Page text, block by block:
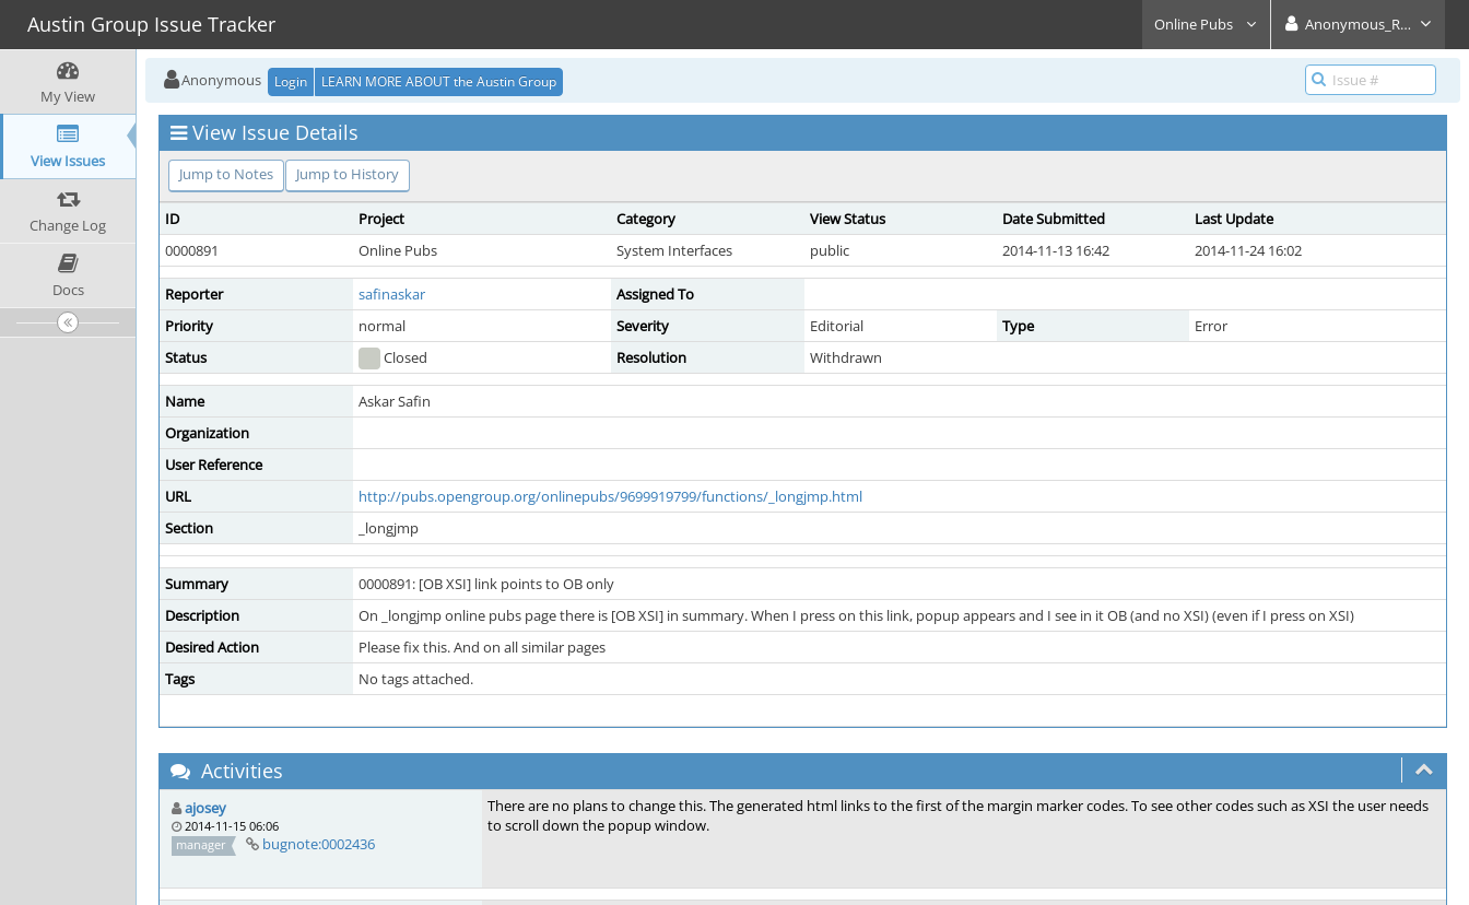
Austin Group Issue Tracker Online Pubs Anonymous_Reader
My View
View Issues
Change Log
Docs
Anonymous Login LEARN MORE ABOUT the Austin Group
View Issue Details
Jump to Notes Jump to History
ID Project Category View Status Date Submitted
Last Update
0000891
Online Pubs System Interfaces public 2014-11-13 16:42 2014-11-24 16:02
Reporter safinaskar
Assigned To
Priority
normal Severity Editorial Type
Error
Status
Closed Resolution Withdrawn
Name
Askar Safin
Organization
User Reference
URL
http://pubs.opengroup.org/onlinepubs/9699919799/functions/_longjmp.html
Section
_longjmp
Summary
0000891: [OB XSI] link points to OB only
Description
On _longjmp online pubs page there is [OB XSI] in summary. When I press on this link, popup appears and I see in it OB (and no XSI) (even if I press on XSI)
Desired Action
Please fix this. And on all similar pages
Tags
No tags attached.
Activities
ajosey
2014-11-15 06:06
manager
bugnote:0002436
There are no plans to change this. The generated html links to the first of the margin marker codes. To see other codes such as XSI the user needs
to scroll down the popup window.